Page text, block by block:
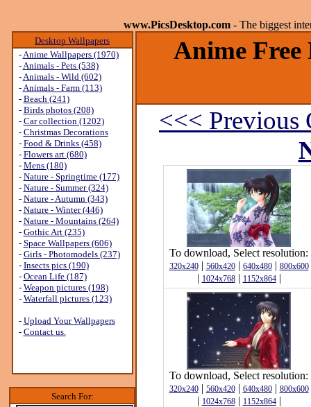
www.PicsDesktop.com - The biggest
Desktop Wallpapers
-Anime Wallpapers (1970)
-Animals - Pets (538)
-Animals - Wild (602)
-Animals - Farm (113)
- Beach (241)
- Birds photos (208)
- Car collection (1202)
- Christmas Decorations
- Food & Drinks (458)
- Flowers art (680)
- Mens (180)
- Nature - Springtime (177)
- Nature - Summer (324)
- Nature - Autumn (343)
- Nature - Winter (446)
- Nature - Mountains (264)
- Gothic Art (235)
- Space Wallpapers (606)
- Girls - Photomodels (237)
- Insects pics (190)
- Ocean Life (187)
- Weapon pictures (198)
- Waterfall pictures (123)
- Upload Your Wallpapers
- Contact us.
Search For:
Anime Free
<<< Previous
To download, Select resolution:
320x240| 560x420| 640x480| 800x600
| 1024x768| 1152x864|
To download, Select resolution:
320x240| 560x420| 640x480| 800x600
| 1024x768| 1152x864|